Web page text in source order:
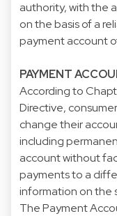
authority, with the
on the basis of a
payment account
PAYMENT
According to
Directive,
change their
including
account without
payments to a
information on the
The Payment